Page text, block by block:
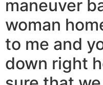
maneuver
woman
to me and
down right